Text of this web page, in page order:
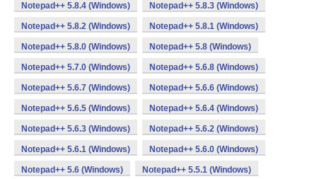
Notepad++ 5.8.4 (Windows) Notepad++ 5.8.3 (Windows)
Notepad++ 5.8.2 (Windows) Notepad++ 5.8.1 (Windows)
Notepad++ 5.8.0 (Windows) Notepad++ 5.8 (Windows)
Notepad++ 5.7.0 (Windows) Notepad++ 5.6.8 (Windows)
Notepad++ 5.6.7 (Windows) Notepad++ 5.6.6 (Windows)
Notepad++ 5.6.5 (Windows) Notepad++ 5.6.4 (Windows)
Notepad++ 5.6.3 (Windows) Notepad++ 5.6.2 (Windows)
Notepad++ 5.6.1 (Windows) Notepad++ 5.6.0 (Windows)
Notepad++ 5.6 (Windows) Notepad++ 5.5.1 (Windows)